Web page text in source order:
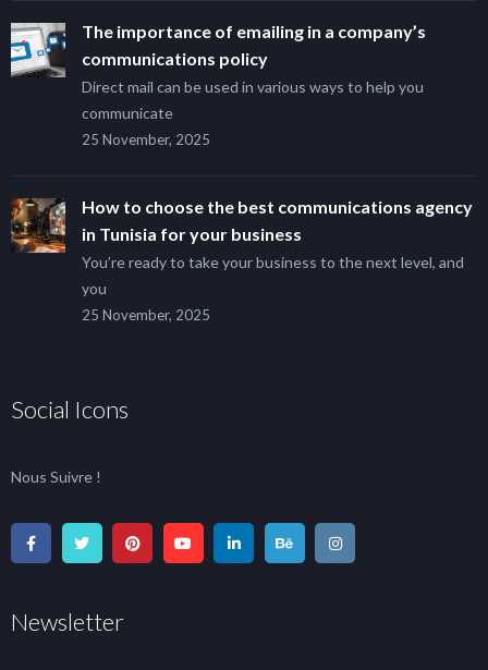
The importance of emailing in a company’s
communications policy
Direct mail can be used in various ways to help you
communicate
25 November, 2025
How to choose the best communications agency
in Tunisia for your business
You’re ready to take your business to the next level, and
you
25 November, 2025
Social Icons
Nous Suivre !
Newsletter